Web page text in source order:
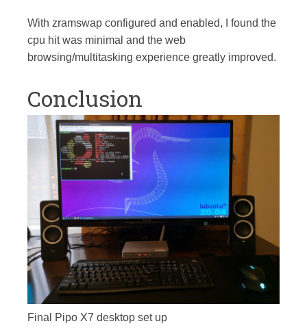
With zramswap configured and enabled, I found the
cpu hit was minimal and the web
browsing/multitasking experience greatly improved.
Conclusion
Final Pipo X7 desktop set up